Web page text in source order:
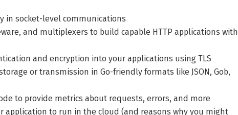
in socket-level communications
and multiplexers to build capable HTTP applications with
and encryption into your applications using TLS
or transmission in Go-friendly formats like JSON, Gob,
to provide metrics about requests, errors, and more
application to run in the cloud (and reasons why you might